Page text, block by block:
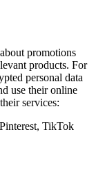
promotions
products. For
personal data
use their online
services:
TikTok